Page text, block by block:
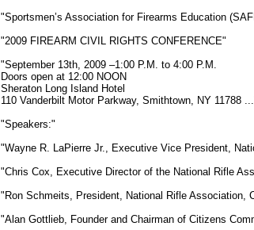
"Sportsmen’s Association for Firearms Education
"2009 FIREARM CIVIL RIGHTS CONFERENCE"
"September 13th, 2009 –1:00 P.M. to 4:00 P.M.
Doors open at 12:00 NOON
Sheraton Long Island Hotel
110 Vanderbilt Motor Parkway, Smithtown, NY 11788
"Speakers:"
"Wayne R. LaPierre Jr., Executive Vice President,
"Chris Cox, Executive Director of the National Rifle
"Ron Schmeits, President, National Rifle Association,
"Alan Gottlieb, Founder and Chairman of Citizens